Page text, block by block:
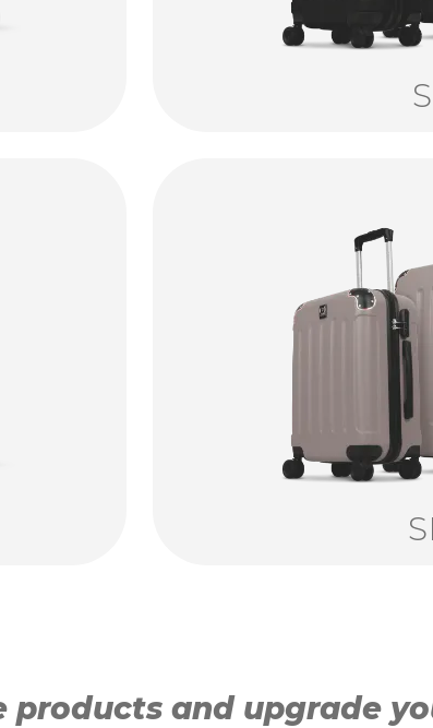
products and upgrade